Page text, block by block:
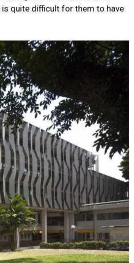
quite difficult for them to have